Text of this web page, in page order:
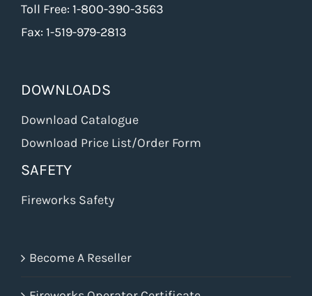
Toll Free: 1-800-390-3563
Fax: 1-519-979-2813
DOWNLOADS
Download Catalogue
Download Price List/Order Form
SAFETY
Fireworks Safety
Become A Reseller